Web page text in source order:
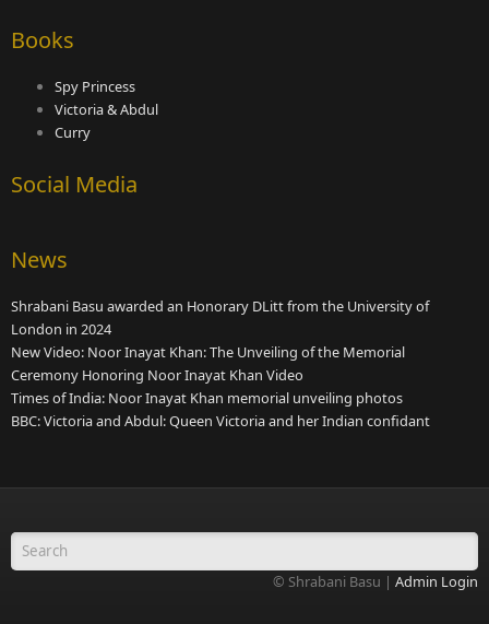
Books
Spy Princess
Victoria & Abdul
Curry
Social Media
News
Shrabani Basu awarded an Honorary DLitt from the University of
London in 2024
New Video: Noor Inayat Khan: The Unveiling of the Memorial
Ceremony Honoring Noor Inayat Khan Video
Times of India: Noor Inayat Khan memorial unveiling photos
BBC: Victoria and Abdul: Queen Victoria and her Indian confidant
Search form © Shrabani Basu | Admin Login